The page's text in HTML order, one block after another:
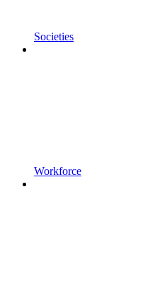
Societies
Workforce